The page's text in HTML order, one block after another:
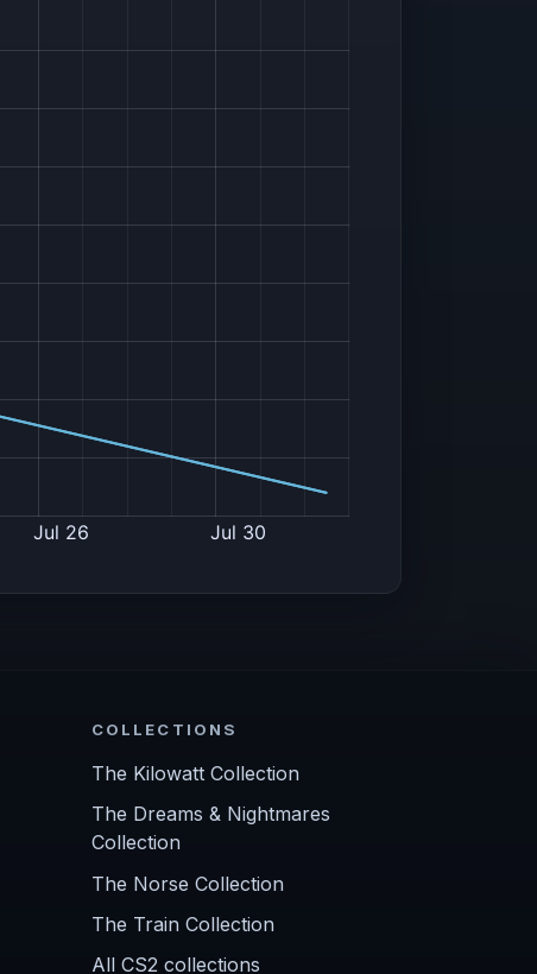
COLLECTIONS
The Kilowatt Collection
The Dreams & Nightmares
Collection
The Norse Collection
The Train Collection
All CS2 collections